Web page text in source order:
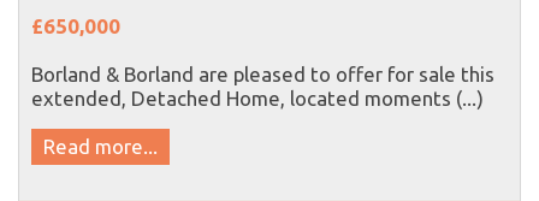
£650,000
Borland & Borland are pleased to offer for sale this
extended, Detached Home, located moments (...)
Read more...